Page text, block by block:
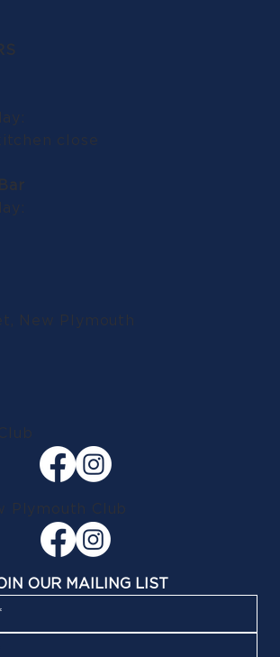
close
New Plymouth
Plymouth Club
OUR MAILING LIST